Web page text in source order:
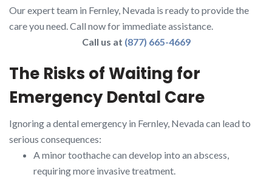
Our expert team in Fernley, Nevada is ready to provide the
care you need. Call now for immediate assistance.
Call us at (877) 665-4669
The Risks of Waiting for
Emergency Dental Care
Ignoring a dental emergency in Fernley, Nevada can lead to
serious consequences:
A minor toothache can develop into an abscess,
requiring more invasive treatment.